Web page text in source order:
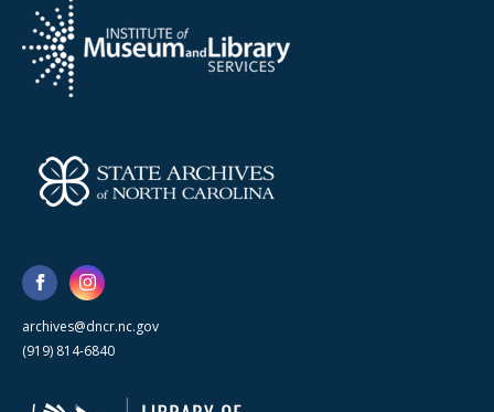
archives@dncr.nc.gov
(919) 814-6840